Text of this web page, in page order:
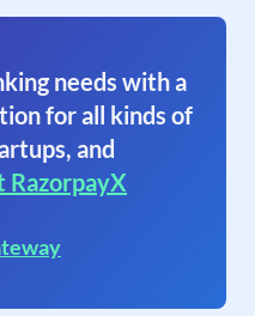
needs with a
for all kinds of
and
RazorpayX